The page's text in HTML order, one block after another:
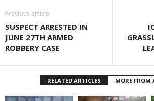
Previous article
SUSPECT ARRESTED IN
JUNE 27TH ARMED
ROBBERY CASE
RELATED ARTICLES MORE FROM